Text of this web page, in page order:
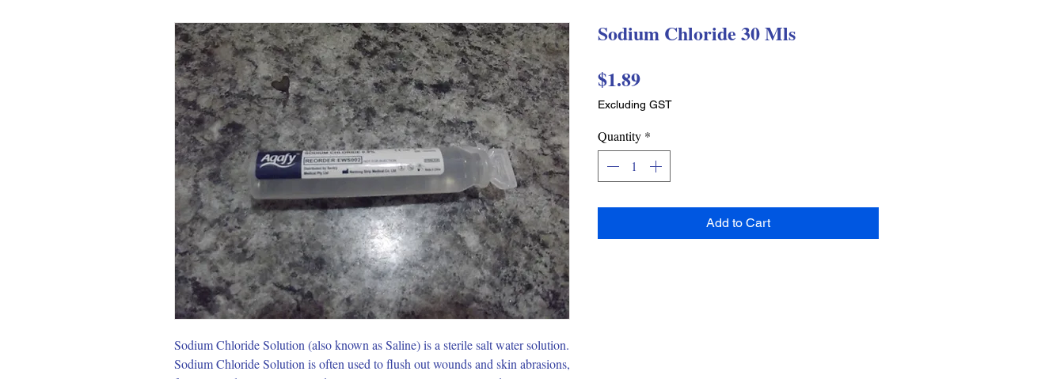
Sodium Chloride Solution (also known as Saline) is a sterile salt water solution.
Sodium Chloride Solution is often used to flush out wounds and skin abrasions,
Sodium Chloride 30 Mls
$1.89Price
Excluding GST
Quantity *
Add to Cart